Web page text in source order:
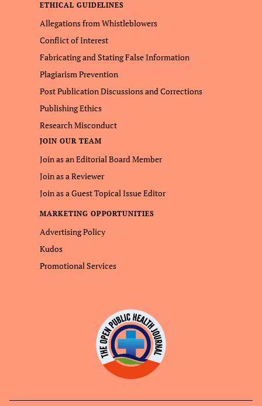
ETHICAL GUIDELINES
Allegations from Whistleblowers
Conflict of Interest
Fabricating and Stating False Information
Plagiarism Prevention
Post Publication Discussions and Corrections
Publishing Ethics
Research Misconduct
JOIN OUR TEAM
Join as an Editorial Board Member
Join as a Reviewer
Join as a Guest Topical Issue Editor
MARKETING OPPORTUNITIES
Advertising Policy
Kudos
Promotional Services